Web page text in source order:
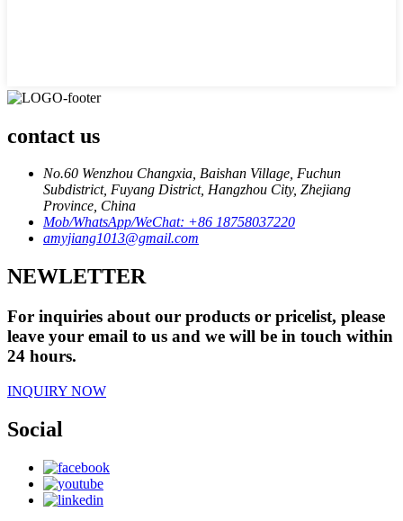
contact us
No.60 Wenzhou Changxia, Baishan Village, Fuchun
Subdistrict, Fuyang District, Hangzhou City, Zhejiang
Province, China
Mob/WhatsApp/WeChat: +86 18758037220
amyjiang1013@gmail.com
NEWLETTER
For inquiries about our products or pricelist, please
leave your email to us and we will be in touch within
24 hours.
INQUIRY NOW
Social